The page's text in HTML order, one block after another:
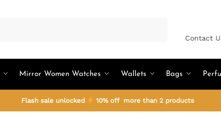
Contact
Mirror Women Watches Wallets Bags
Flash sale unlocked 10% off more than 2 products